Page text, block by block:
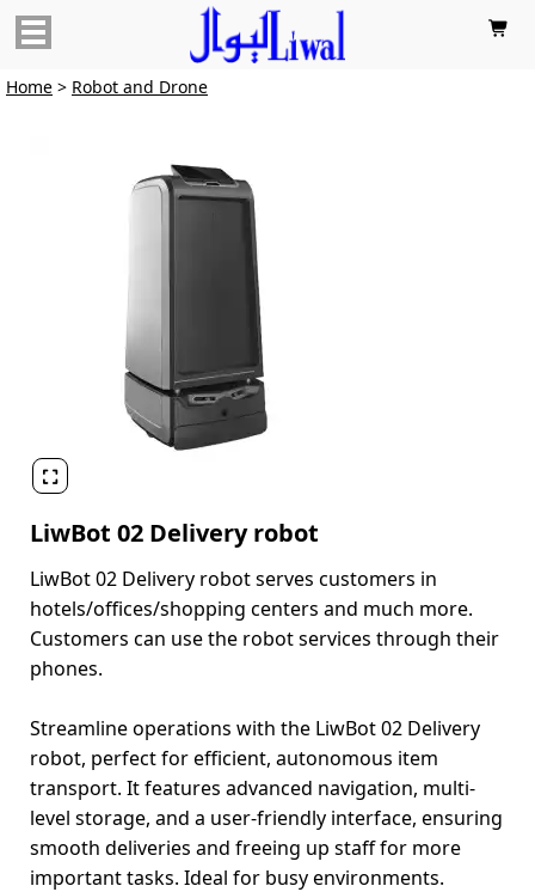

Home > Robot and Drone

LiwBot 02 Delivery robot
LiwBot 02 Delivery robot serves customers in
hotels/offices/shopping centers and much more.
Customers can use the robot services through their
phones.
Streamline operations with the LiwBot 02 Delivery
robot, perfect for efficient, autonomous item
transport. It features advanced navigation, multi-
level storage, and a user-friendly interface, ensuring
smooth deliveries and freeing up staff for more
important tasks. Ideal for busy environments.